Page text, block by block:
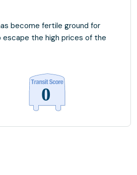
become fertile ground for
the high prices of the